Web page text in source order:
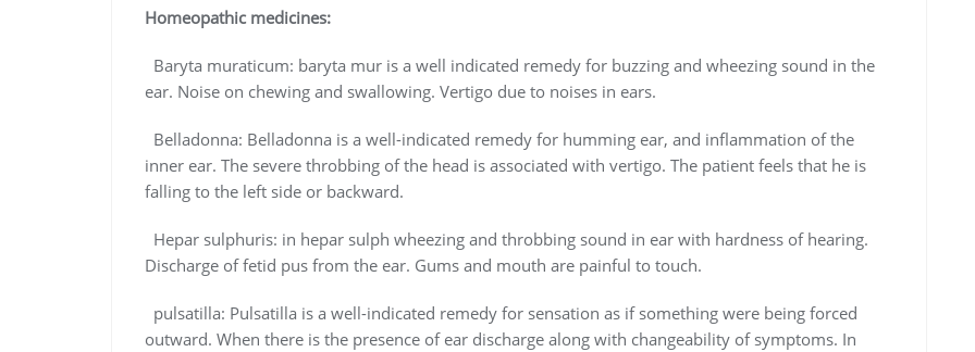
Homeopathic medicines:
Baryta muraticum: baryta mur is a well indicated remedy for buzzing and wheezing sound in the
ear. Noise on chewing and swallowing. Vertigo due to noises in ears.
Belladonna: Belladonna is a well-indicated remedy for humming ear, and inflammation of the
inner ear. The severe throbbing of the head is associated with vertigo. The patient feels that he is
falling to the left side or backward.
Hepar sulphuris: in hepar sulph wheezing and throbbing sound in ear with hardness of hearing.
Discharge of fetid pus from the ear. Gums and mouth are painful to touch.
pulsatilla: Pulsatilla is a well-indicated remedy for sensation as if something were being forced
outward. When there is the presence of ear discharge along with changeability of symptoms. In